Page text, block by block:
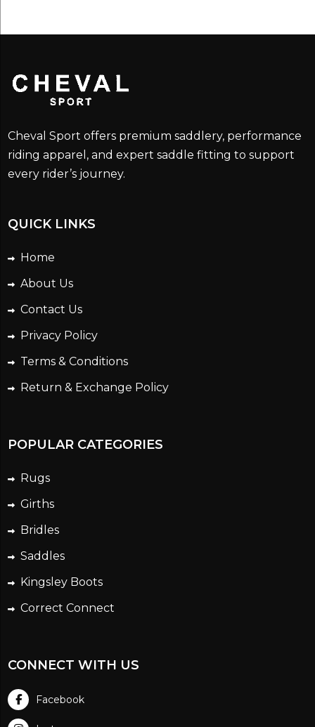
Cheval Sport offers premium saddlery, performance
riding apparel, and expert saddle fitting to support
every rider’s journey.
QUICK LINKS
Home
About Us
Contact Us
Privacy Policy
Terms & Conditions
Return & Exchange Policy
POPULAR CATEGORIES
Rugs
Girths
Bridles
Saddles
Kingsley Boots
Correct Connect
CONNECT WITH US
Facebook